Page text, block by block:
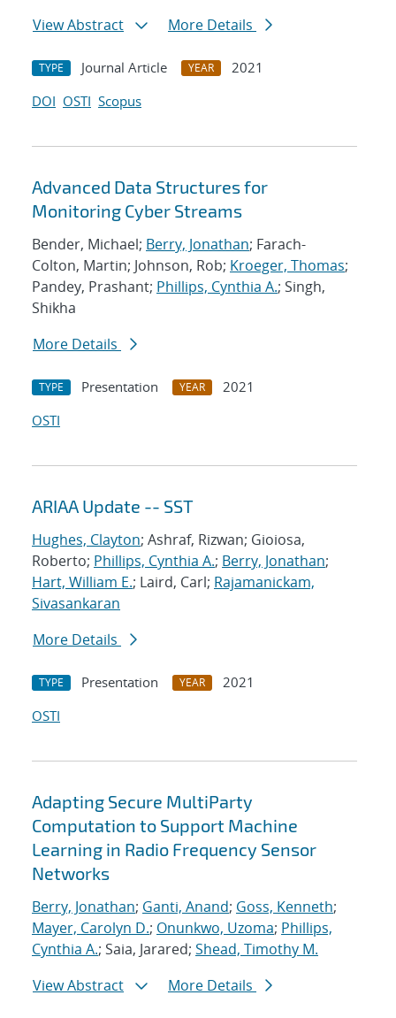
View Abstract
More Details
TYPE Journal Article YEAR
2021
DOI OSTI Scopus
Advanced Data Structures for
Monitoring Cyber Streams
Bender, Michael; Berry, Jonathan; Farach-
Colton, Martin; Johnson, Rob; Kroeger, Thomas;
Pandey, Prashant; Phillips, Cynthia A.; Singh,
Shikha
More Details
TYPE Presentation YEAR
2021
OSTI
ARIAA Update -- SST
Hughes, Clayton; Ashraf, Rizwan; Gioiosa,
Roberto; Phillips, Cynthia A.; Berry, Jonathan;
Hart, William E.; Laird, Carl; Rajamanickam,
Sivasankaran
More Details
TYPE Presentation YEAR
2021
OSTI
Adapting Secure MultiParty
Computation to Support Machine
Learning in Radio Frequency Sensor
Networks
Berry, Jonathan; Ganti, Anand; Goss, Kenneth;
Mayer, Carolyn D.; Onunkwo, Uzoma; Phillips,
Cynthia A.; Saia, Jarared; Shead, Timothy M.
View Abstract
More Details